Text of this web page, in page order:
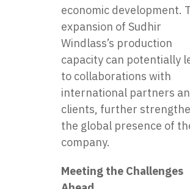
economic development.
expansion of Sudhir
Windlass’s production
capacity can potentially
to collaborations with
international partners
clients, further
the global presence of
company.
Meeting the Challenges